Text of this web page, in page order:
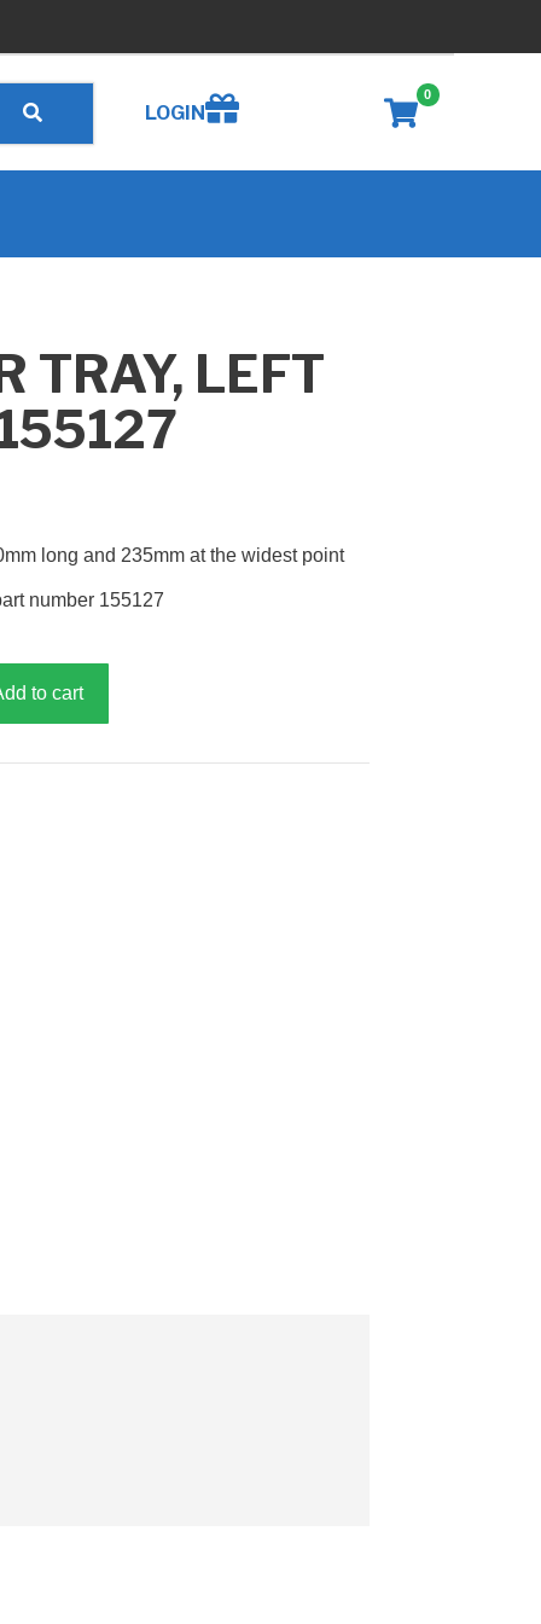
LOGINCreate wishlist
0
TRAY, LEFT
long and 235mm at the widest point
number 155127
to cart